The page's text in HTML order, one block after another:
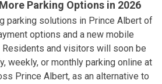
Parking Options in 2026
parking solutions in Prince Albert of
options and a new mobile
Residents and visitors will soon be
weekly, or monthly parking online at
Prince Albert, as an alternative to